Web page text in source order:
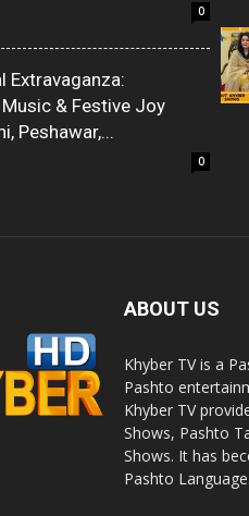
0
Extravaganza:
& Festive Joy
Peshawar,...
0
ABOUT US
Khyber TV is a
Pashto
Khyber TV
Shows, Pashto
Shows. It has
Pashto Language.